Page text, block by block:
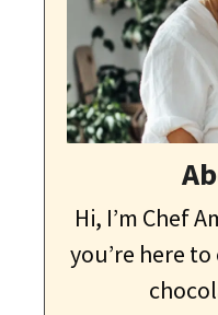
Hi, I’m Chef
you’re here